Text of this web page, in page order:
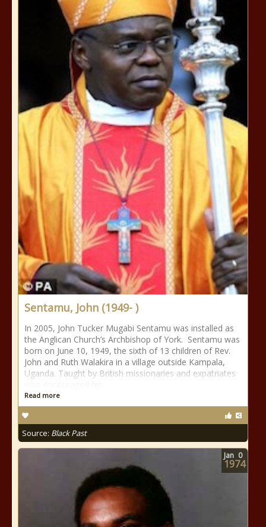
Sentamu, John (1949- )
In 2005, John Tucker Mugabi Sentamu was installed as
the Anglican Church’s Archbishop of York. Sentamu was
born on June 10, 1949, the sixth of 13 children of Rev.
John and Ruth Walakira in a village outside Kampala,
Uganda. Taught by British missionaries and expatriates
Read more
Source: Black Past
Jan 0
1974